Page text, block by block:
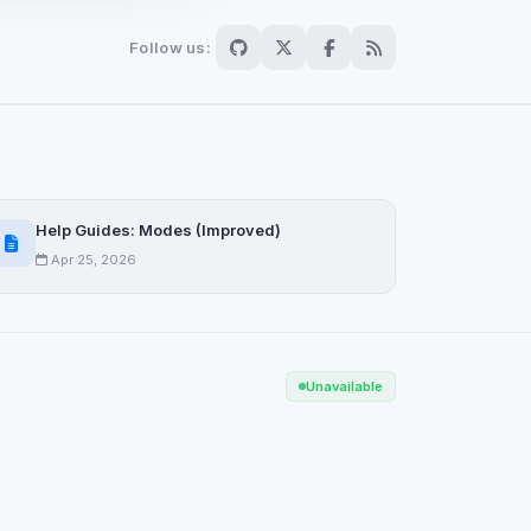
Follow us:
Help Guides: Modes (Improved)
Apr 25, 2026
Unavailable
are not readable